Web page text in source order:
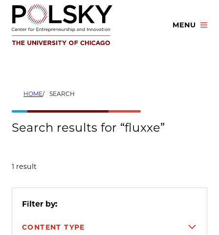
Skip
content
MENU
HOME SEARCH
Search results for “fluxxe”
1 result
Filter by:
CONTENT TYPE